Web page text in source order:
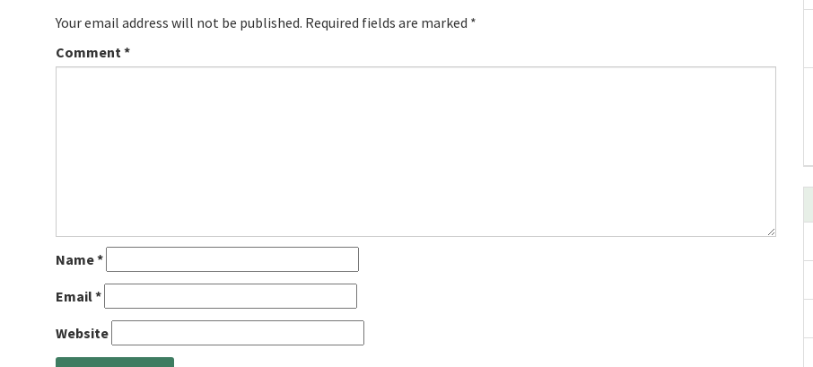
Your email address will not be published. Required fields are marked *
Comment*
Name*
Email*
Website